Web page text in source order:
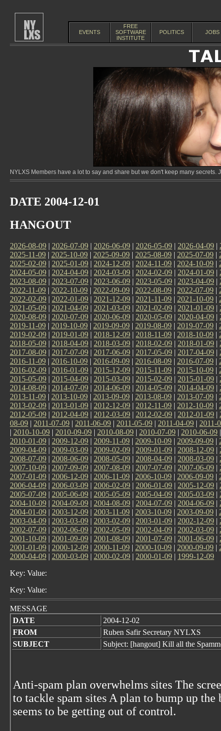
EVENTS
FREE
SOFTWARE
INSTITUTE
POLITICS JOBS
NYLXS Members have a lot to say and share but we don't keep many
DATE 2004-12-01
HANGOUT
2026-08-09 | 2026-07-09 | 2026-06-09 | 2026-05-09 | 2026-04-09 |
2025-11-09 | 2025-10-09 | 2025-09-09 | 2025-08-09 | 2025-07-09 |
2025-02-09 | 2025-01-09 | 2024-12-09 | 2024-11-09 | 2024-10-09 |
2024-05-09 | 2024-04-09 | 2024-03-09 | 2024-02-09 | 2024-01-09 |
2023-08-09 | 2023-07-09 | 2023-06-09 | 2023-05-09 | 2023-04-09 |
2022-11-09 | 2022-10-09 | 2022-09-09 | 2022-08-09 | 2022-07-09 |
2022-02-09 | 2022-01-09 | 2021-12-09 | 2021-11-09 | 2021-10-09 |
2021-05-09 | 2021-04-09 | 2021-03-09 | 2021-02-09 | 2021-01-09 |
2020-08-09 | 2020-07-09 | 2020-06-09 | 2020-05-09 | 2020-04-09 |
2019-11-09 | 2019-10-09 | 2019-09-09 | 2019-08-09 | 2019-07-09 |
2019-02-09 | 2019-01-09 | 2018-12-09 | 2018-11-09 | 2018-10-09 |
2018-05-09 | 2018-04-09 | 2018-03-09 | 2018-02-09 | 2018-01-09 |
2017-08-09 | 2017-07-09 | 2017-06-09 | 2017-05-09 | 2017-04-09 |
2016-11-09 | 2016-10-09 | 2016-09-09 | 2016-08-09 | 2016-07-09 |
2016-02-09 | 2016-01-09 | 2015-12-09 | 2015-11-09 | 2015-10-09 |
2015-05-09 | 2015-04-09 | 2015-03-09 | 2015-02-09 | 2015-01-09 |
2014-08-09 | 2014-07-09 | 2014-06-09 | 2014-05-09 | 2014-04-09 |
2013-11-09 | 2013-10-09 | 2013-09-09 | 2013-08-09 | 2013-07-09 |
2013-02-09 | 2013-01-09 | 2012-12-09 | 2012-11-09 | 2012-10-09 |
2012-05-09 | 2012-04-09 | 2012-03-09 | 2012-02-09 | 2012-01-09 |
08-09 | 2011-07-09 | 2011-06-09 | 2011-05-09 | 2011-04-09 | 2011-
| 2010-10-09 | 2010-09-09 | 2010-08-09 | 2010-07-09 | 2010-06-09
2010-01-09 | 2009-12-09 | 2009-11-09 | 2009-10-09 | 2009-09-09 |
2009-04-09 | 2009-03-09 | 2009-02-09 | 2009-01-09 | 2008-12-09 |
2008-07-09 | 2008-06-09 | 2008-05-09 | 2008-04-09 | 2008-03-09 |
2007-10-09 | 2007-09-09 | 2007-08-09 | 2007-07-09 | 2007-06-09 |
2007-01-09 | 2006-12-09 | 2006-11-09 | 2006-10-09 | 2006-09-09 |
2006-04-09 | 2006-03-09 | 2006-02-09 | 2006-01-09 | 2005-12-09 |
2005-07-09 | 2005-06-09 | 2005-05-09 | 2005-04-09 | 2005-03-09 |
2004-10-09 | 2004-09-09 | 2004-08-09 | 2004-07-09 | 2004-06-09 |
2004-01-09 | 2003-12-09 | 2003-11-09 | 2003-10-09 | 2003-09-09 |
2003-04-09 | 2003-03-09 | 2003-02-09 | 2003-01-09 | 2002-12-09 |
2002-07-09 | 2002-06-09 | 2002-05-09 | 2002-04-09 | 2002-03-09 |
2001-10-09 | 2001-09-09 | 2001-08-09 | 2001-07-09 | 2001-06-09 |
2001-01-09 | 2000-12-09 | 2000-11-09 | 2000-10-09 | 2000-09-09 |
2000-04-09 | 2000-03-09 | 2000-02-09 | 2000-01-09 | 1999-12-09
Key: Value:
Key: Value:
MESSAGE
DATE
2004-12-02
FROM
Ruben Safir Secretary NYLXS
SUBJECT
Subject: [hangout] Kill all the
Anti-spam plan overwhelms sites The
to tackle spam sites A plan to bump up
seems to be getting out of control.